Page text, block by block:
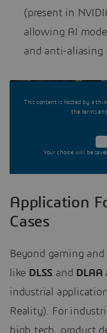
(present in
allowing AI
and anti-aliasing
This content is hosted by a
the terms
Your choice will be
Application
Cases
Beyond gaming
like DLSS and DLAA
industrial
Reality). For
high tech, product